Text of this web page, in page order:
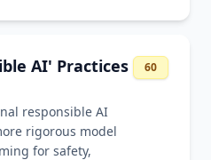
AI' Practices
responsible AI
rigorous model
for safety,
60